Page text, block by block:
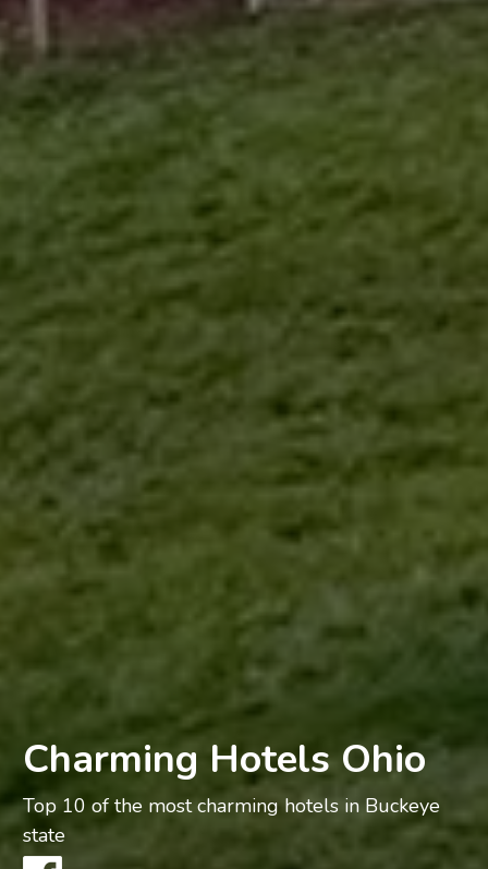
Charming Hotels Ohio
Top 10 of the most charming hotels in Buckeye
state